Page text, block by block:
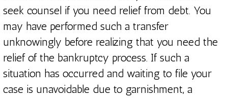
seek counsel if you need relief from debt. You
may have performed such a transfer
unknowingly before realizing that you need the
relief of the bankruptcy process. If such a
situation has occurred and waiting to file your
case is unavoidable due to garnishment, a